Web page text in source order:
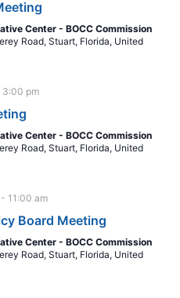
Center - BOCC Commission
Road, Stuart, Florida, United
3:00 pm
Center - BOCC Commission
Road, Stuart, Florida, United
- 11:00 am
Board Meeting
Center - BOCC Commission
Road, Stuart, Florida, United